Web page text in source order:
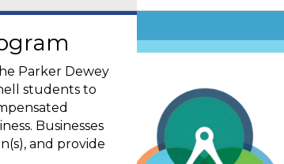
Parker Dewey
students to
Businesses
and provide